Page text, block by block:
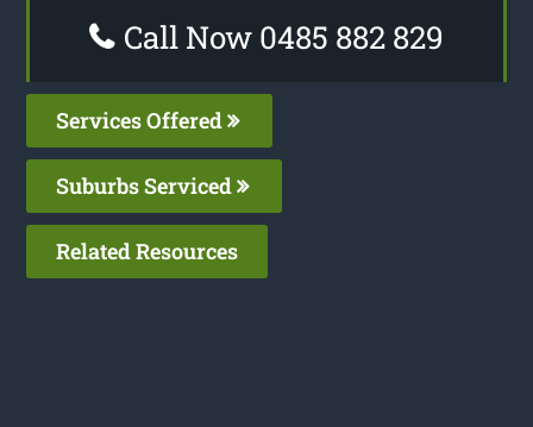
Call Now 0485 882 829
Services Offered
Suburbs Serviced
Related Resources